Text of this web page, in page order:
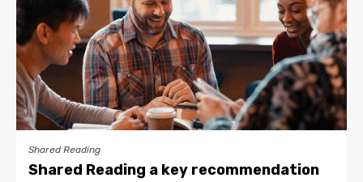
Shared Reading
Shared Reading a key recommendation